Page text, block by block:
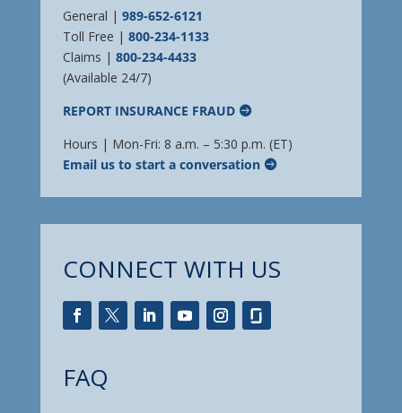
General | 989-652-6121
Toll Free | 800-234-1133
Claims | 800-234-4433
(Available 24/7)
REPORT INSURANCE FRAUD
Hours | Mon-Fri: 8 a.m. – 5:30 p.m. (ET)
Email us to start a conversation
CONNECT WITH US
FAQ